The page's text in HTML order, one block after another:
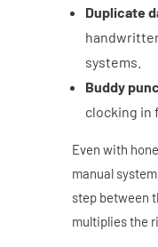
Duplicate
systems.
Buddy
clocking in
Even with
manual
step between
multiplies the